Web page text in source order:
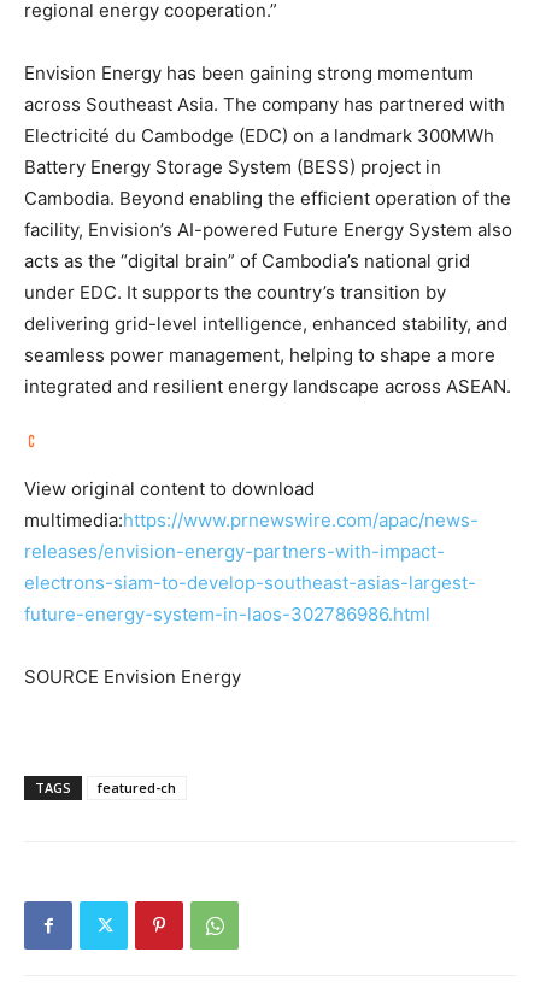
regional energy cooperation.”
Envision Energy has been gaining strong momentum
across Southeast Asia. The company has partnered with
Electricité du Cambodge (EDC) on a landmark 300MWh
Battery Energy Storage System (BESS) project in
Cambodia. Beyond enabling the efficient operation of the
facility, Envision’s AI-powered Future Energy System also
acts as the “digital brain” of Cambodia’s national grid
under EDC. It supports the country’s transition by
delivering grid-level intelligence, enhanced stability, and
seamless power management, helping to shape a more
integrated and resilient energy landscape across ASEAN.
View original content to download
multimedia:https://www.prnewswire.com/apac/news-
releases/envision-energy-partners-with-impact-
electrons-siam-to-develop-southeast-asias-largest-
future-energy-system-in-laos-302786986.html
SOURCE Envision Energy
TAGS featured-ch